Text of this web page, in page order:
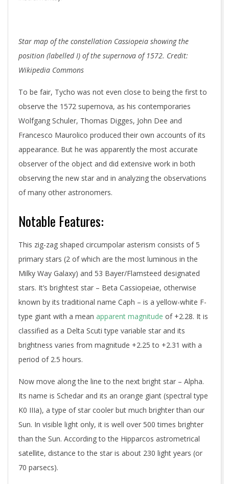
Star map of the constellation Cassiopeia showing the
position (labelled I) of the supernova of 1572. Credit:
Wikipedia Commons
To be fair, Tycho was not even close to being the first to
observe the 1572 supernova, as his contemporaries
Wolfgang Schuler, Thomas Digges, John Dee and
Francesco Maurolico produced their own accounts of its
appearance. But he was apparently the most accurate
observer of the object and did extensive work in both
observing the new star and in analyzing the observations
of many other astronomers.
Notable Features:
This zig-zag shaped circumpolar asterism consists of 5
primary stars (2 of which are the most luminous in the
Milky Way Galaxy) and 53 Bayer/Flamsteed designated
stars. It’s brightest star – Beta Cassiopeiae, otherwise
known by its traditional name Caph – is a yellow-white F-
type giant with a mean apparent magnitude of +2.28. It is
classified as a Delta Scuti type variable star and its
brightness varies from magnitude +2.25 to +2.31 with a
period of 2.5 hours.
Now move along the line to the next bright star – Alpha.
Its name is Schedar and its an orange giant (spectral type
K0 IIIa), a type of star cooler but much brighter than our
Sun. In visible light only, it is well over 500 times brighter
than the Sun. According to the Hipparcos astrometrical
satellite, distance to the star is about 230 light years (or
70 parsecs).